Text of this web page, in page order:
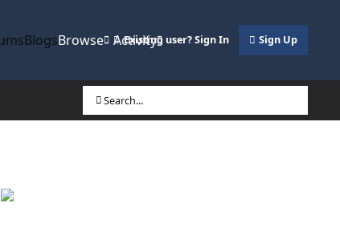
BlogsBrowse Activity
Existing user? Sign In Sign Up
Search...